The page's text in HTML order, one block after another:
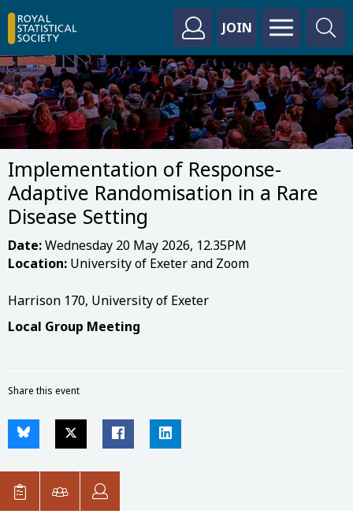
JOIN
Implementation of Response-
Adaptive Randomisation in a Rare
Disease Setting
Date:Wednesday 20 May 2026, 12.35PM
Location: University of Exeter and Zoom
Harrison 170, University of Exeter
Local Group Meeting
Share this event